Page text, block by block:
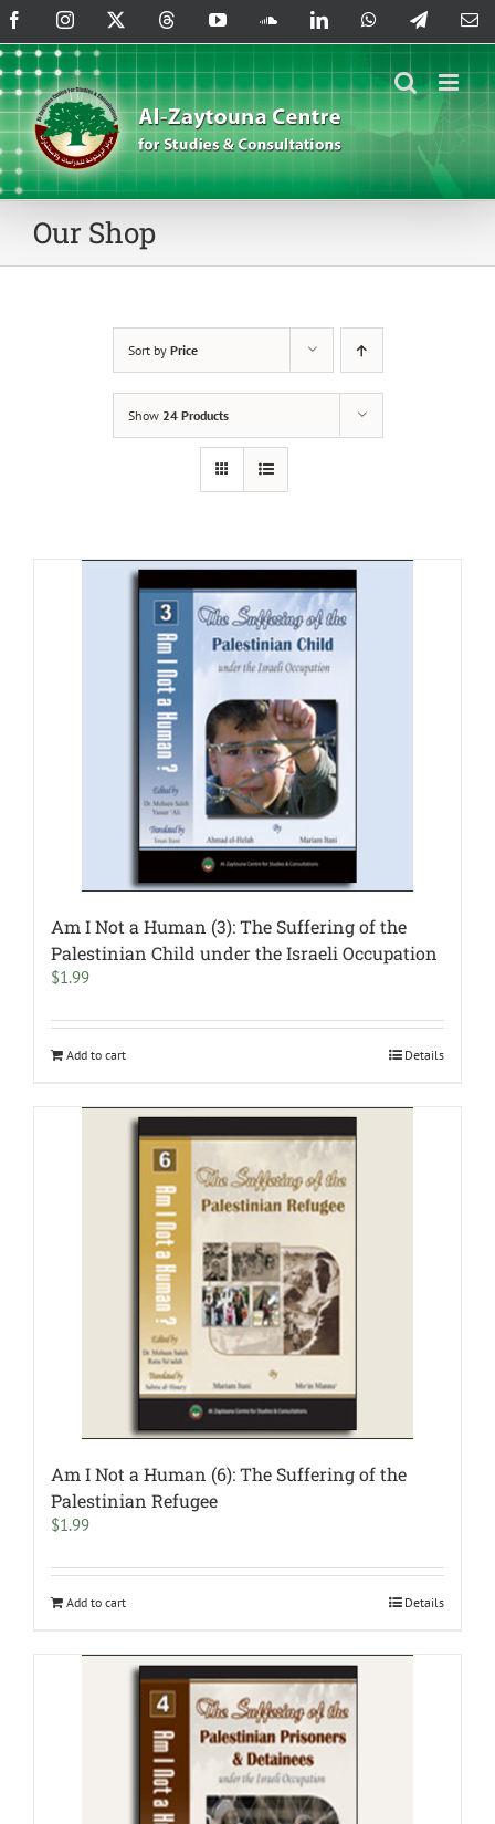
Skip
to
content
FacebookInstagram ThreadsYouTubeSoundCloud
LinkedInWhatsAppTelegram
Our Shop
Sort by Price
Show 24 Products
Am I Not a Human (3): The Suffering of the
Palestinian Child under the Israeli Occupation
$1.99
Add to cart Details
Am I Not a Human (6): The Suffering of the
Palestinian Refugee
$1.99
Add to cart Details